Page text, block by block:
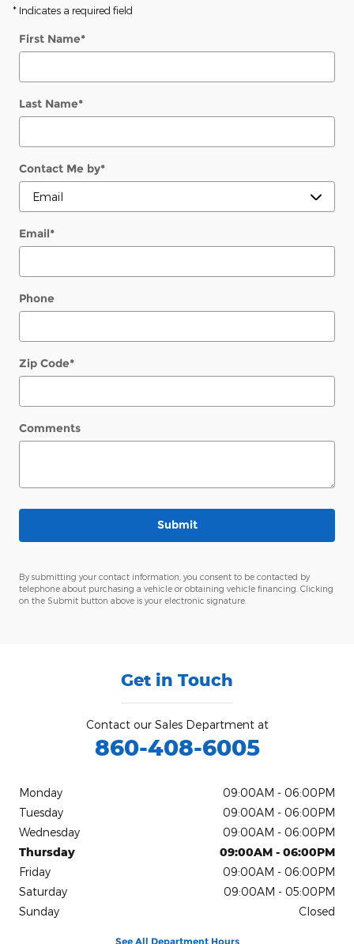
* Indicates a required field
First Name*
Last Name*
Contact Me by*
Email*
Phone
Zip Code*
Comments
Submit
By submitting your contact information, you consent to be contacted by
telephone about purchasing a vehicle or obtaining vehicle financing. Clicking
on the Submit button above is your electronic signature.
Get in Touch
Contact our Sales Department at
860-408-6005
Monday
09:00AM - 06:00PM
Tuesday
09:00AM - 06:00PM
Wednesday
09:00AM - 06:00PM
Thursday
09:00AM - 06:00PM
Friday
09:00AM - 06:00PM
Saturday
09:00AM - 05:00PM
Sunday
Closed
See All Department Hours